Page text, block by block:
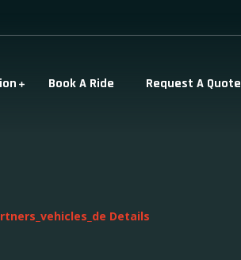
Book A Ride Request A Quote
Details